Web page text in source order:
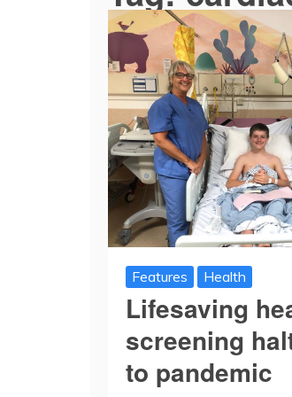
Features Health
Lifesaving
screening
to pandemic